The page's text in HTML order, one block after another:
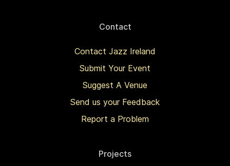
Contact
Contact Jazz Ireland
Submit Your Event
Suggest A Venue
Send us your Feedback
Report a Problem
Projects